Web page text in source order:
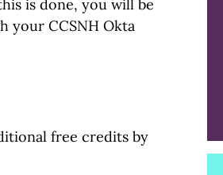
is done, you will be
your CCSNH Okta
free credits by